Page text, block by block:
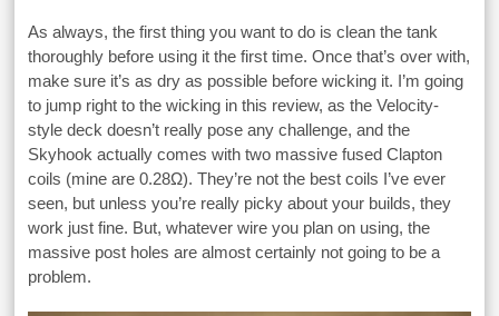
As always, the first thing you want to do is clean the tank
thoroughly before using it the first time. Once that’s over with,
make sure it’s as dry as possible before wicking it. I’m going
to jump right to the wicking in this review, as the Velocity-
style deck doesn’t really pose any challenge, and the
Skyhook actually comes with two massive fused Clapton
coils (mine are 0.28Ω). They’re not the best coils I’ve ever
seen, but unless you’re really picky about your builds, they
work just fine. But, whatever wire you plan on using, the
massive post holes are almost certainly not going to be a
problem.